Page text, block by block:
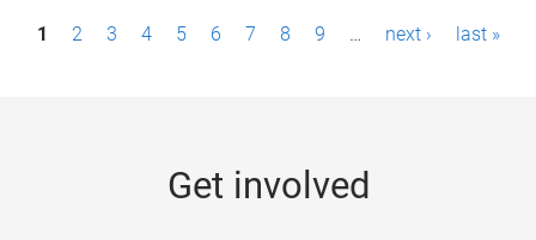
P1 2 3 4 5 6 7 8 9 … next › last »
Get involved